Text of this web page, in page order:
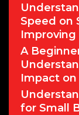
Speed on
A
Impact
for Small